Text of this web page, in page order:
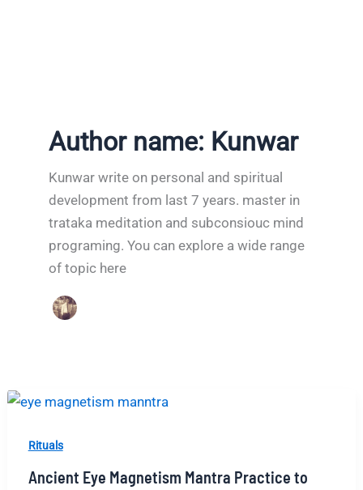
Author name: Kunwar
Kunwar write on personal and spiritual
development from last 7 years. master in
trataka meditation and subconsiouc mind
programing. You can explore a wide range
of topic here
Rituals
Ancient Eye Magnetism Mantra Practice to